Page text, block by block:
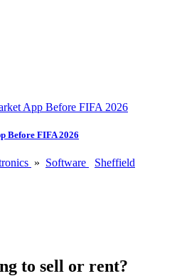
Before FIFA 2026
» Software
Sheffield
to sell or rent?